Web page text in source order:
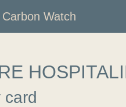
Watch
card